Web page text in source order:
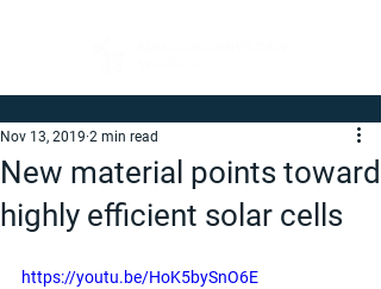
New material points toward
highly efficient solar cells
Nov 13, 2019 2 min read
https://youtu.be/HoK5bySnO6E